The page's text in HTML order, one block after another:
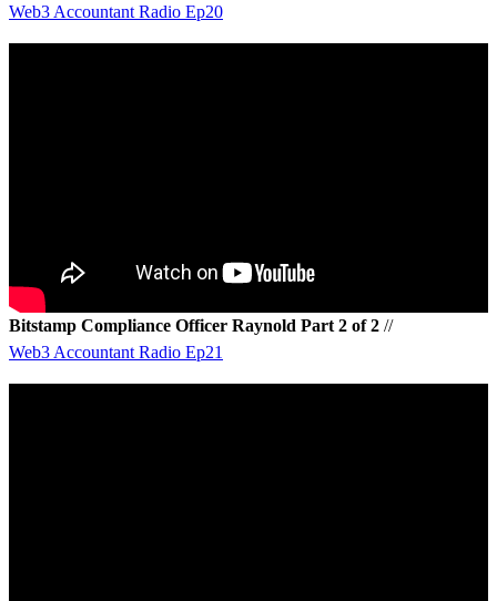
Web3 Accountant Radio Ep20
Bitstamp Compliance Officer Raynold Part 2 of 2 //
Web3 Accountant Radio Ep21